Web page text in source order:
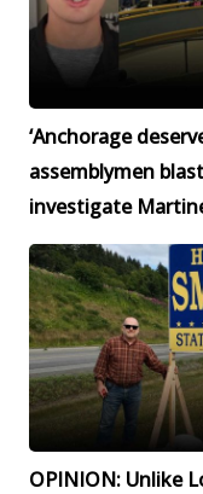
‘Anchorage
assemblymen
investigate
OPINION: Unlike